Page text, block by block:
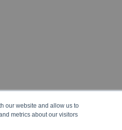
our website and allow us to
metrics about our visitors